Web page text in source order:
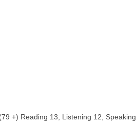
+) Reading 13, Listening 12, Speaking